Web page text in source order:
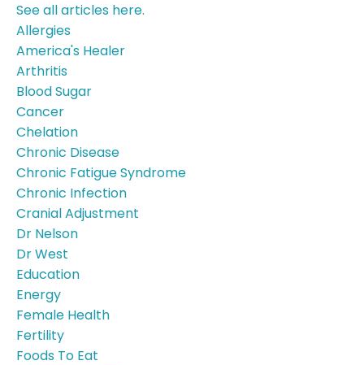
See all articles here.
Allergies
America's Healer
Arthritis
Blood Sugar
Cancer
Chelation
Chronic Disease
Chronic Fatigue Syndrome
Chronic Infection
Cranial Adjustment
Dr Nelson
Dr West
Education
Energy
Female Health
Fertility
Foods To Eat